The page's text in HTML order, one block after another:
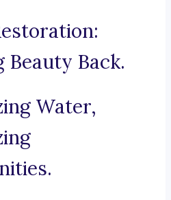
Beauty Back.
Water,